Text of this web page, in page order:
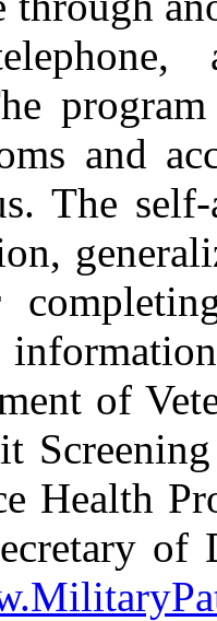
and
The
of
Health
of